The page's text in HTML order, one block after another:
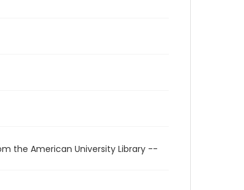
the American University Library --